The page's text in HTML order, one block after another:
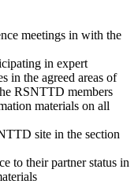
meetings in with the
in expert
in the agreed areas of
RSNTTD members
materials on all
site in the section
to their partner status in